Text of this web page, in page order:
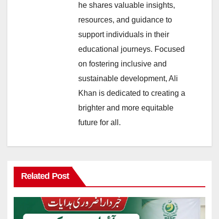
he shares valuable insights,
resources, and guidance to
support individuals in their
educational journeys. Focused
on fostering inclusive and
sustainable development, Ali
Khan is dedicated to creating a
brighter and more equitable
future for all.
Related Post